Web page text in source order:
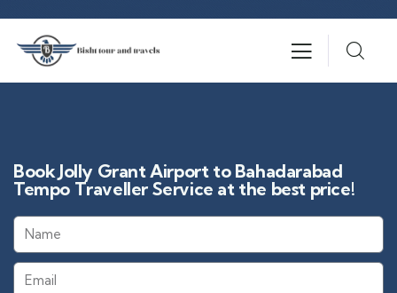
Book Jolly Grant Airport to Bahadarabad
Tempo Traveller Service at the best price!